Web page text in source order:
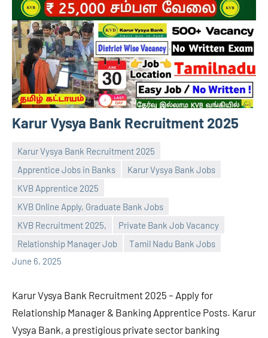
Karur Vysya Bank Recruitment 2025
Karur Vysya Bank Recruitment 2025
Apprentice Jobs in Banks
Karur Vysya Bank Jobs
KVB Apprentice 2025
KVB Online Apply, Graduate Bank Jobs
KVB Recruitment 2025,
Private Bank Job Vacancy
Relationship Manager Job
Tamil Nadu Bank Jobs
June 6, 2025
navaneetha967
No
comments
Karur Vysya Bank Recruitment 2025 – Apply for
Relationship Manager & Banking Apprentice Posts. Karur
Vysya Bank, a prestigious private sector banking